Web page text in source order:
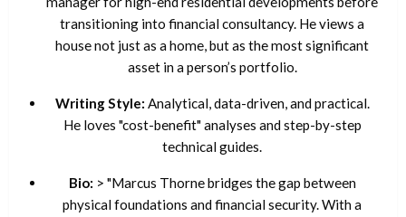
transitioning into financial consultancy. He views a
house not just as a home, but as the most significant
asset in a person’s portfolio.
Writing Style: Analytical, data-driven, and practical.
He loves "cost-benefit" analyses and step-by-step
technical guides.
Bio: > "Marcus Thorne bridges the gap between
physical foundations and financial security. With a